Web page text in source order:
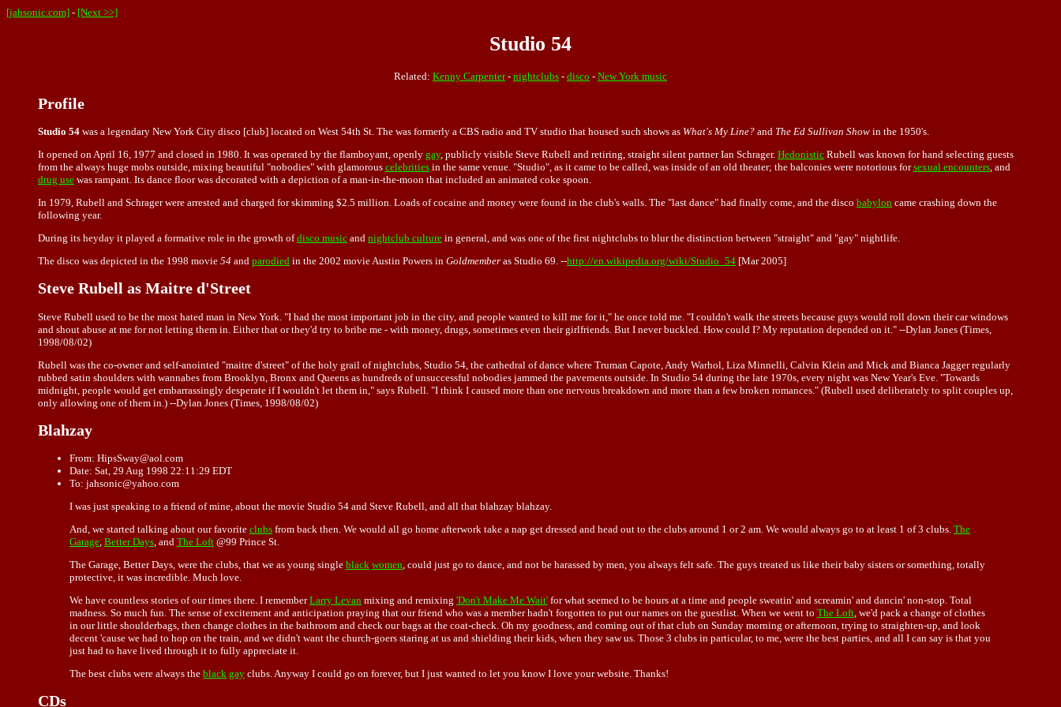
[jahsonic.com] - [Next >>]
Studio 54
Related: Kenny Carpenter- nightclubs - disco - New York music
Profile
Studio 54 was a legendary New York City disco [club] located on West 54th St. The was formerly a CBS radio and TV studio that housed such shows as What's My Line? and The Ed Sullivan Show in the 1950's.
It opened on April 16, 1977 and closed in 1980. It was operated by the flamboyant, openly gay, publicly visible Steve Rubell and retiring, straight silent partner Ian Schrager. Hedonistic Rubell was known for hand selecting guests
from the always huge mobs outside, mixing beautiful "nobodies" with glamorous celebrities in the same venue. "Studio", as it came to be called, was inside of an old theater; the balconies were notorious forsexual encounters, and
drug use was rampant. Its dance floor was decorated with a depiction of a man-in-the-moon that included an animated coke spoon.
In 1979, Rubell and Schrager were arrested and charged for skimming $2.5 million. Loads of cocaine and money were found in the club's walls. The "last dance" had finally come, and the disco babylon came crashing down the
following year.
During its heyday it played a formative role in the growth ofdisco music and nightclub culture in general, and was one of the first nightclubs to blur the distinction between "straight" and "gay" nightlife.
The disco was depicted in the 1998 movie 54 and parodied in the 2002 movie Austin Powers in Goldmember as Studio 69. --http://en.wikipedia.org/wiki/Studio_54 [Mar 2005]
Steve Rubell as Maitre d'Street
Steve Rubell used to be the most hated man in New York. "I had the most important job in the city, and people wanted to kill me for it," he once told me. "I couldn't walk the streets because guys would roll down their car windows
and shout abuse at me for not letting them in. Either that or they'd try to bribe me - with money, drugs, sometimes even their girlfriends. But I never buckled. How could I? My reputation depended on it." --Dylan Jones (Times,
1998/08/02)
Rubell was the co-owner and self-anointed "maitre d'street" of the holy grail of nightclubs, Studio 54, the cathedral of dance where Truman Capote, Andy Warhol, Liza Minnelli, Calvin Klein and Mick and Bianca Jagger regularly
rubbed satin shoulders with wannabes from Brooklyn, Bronx and Queens as hundreds of unsuccessful nobodies jammed the pavements outside. In Studio 54 during the late 1970s, every night was New Year's Eve. "Towards
midnight, people would get embarrassingly desperate if I wouldn't let them in," says Rubell. "I think I caused more than one nervous breakdown and more than a few broken romances." (Rubell used deliberately to split couples up,
only allowing one of them in.) --Dylan Jones (Times, 1998/08/02)
Blahzay
From: HipsSway@aol.com
Date: Sat, 29 Aug 1998 22:11:29 EDT
To: jahsonic@yahoo.com
I was just speaking to a friend of mine, about the movie Studio 54 and Steve Rubell, and all that blahzay blahzay.
And, we started talking about our favorite clubs from back then. We would all go home afterwork take a nap get dressed and head out to the clubs around 1 or 2 am. We would always go to at least 1 of 3 clubs. The
Garage Better Days , and The Loft @99 Prince St.
The Garage, Better Days, were the clubs, that we as young single black women , could just go to dance, and not be harassed by men, you always felt safe. The guys treated us like their baby sisters or something, totally
protective, it was incredible. Much love.
We have countless stories of our times there. I rememberLarry Levan mixing and remixing 'Don't Make Me Wait' for what seemed to be hours at a time and people sweatin' and screamin' and dancin' non-stop. Total
madness. So much fun. The sense of excitement and anticipation praying that our friend who was a member hadn't forgotten to put our names on the guestlist. When we went to The Loft , we'd pack a change of clothes
in our little shoulderbags, then change clothes in the bathroom and check our bags at the coat-check. Oh my goodness, and coming out of that club on Sunday morning or afternoon, trying to straighten-up, and look
decent 'cause we had to hop on the train, and we didn't want the church-goers staring at us and shielding their kids, when they saw us. Those 3 clubs in particular, to me, were the best parties, and all I can say is that you
just had to have lived through it to fully appreciate it.
The best clubs were always the black gay clubs. Anyway I could go on forever, but I just wanted to let you know I love your website. Thanks!
CDs